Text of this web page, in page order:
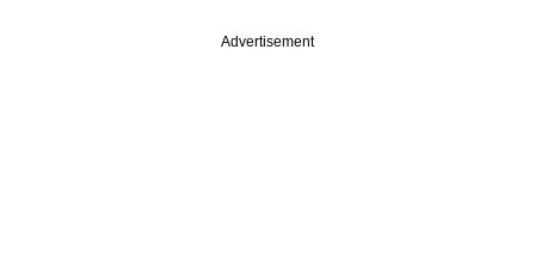
Advertisement